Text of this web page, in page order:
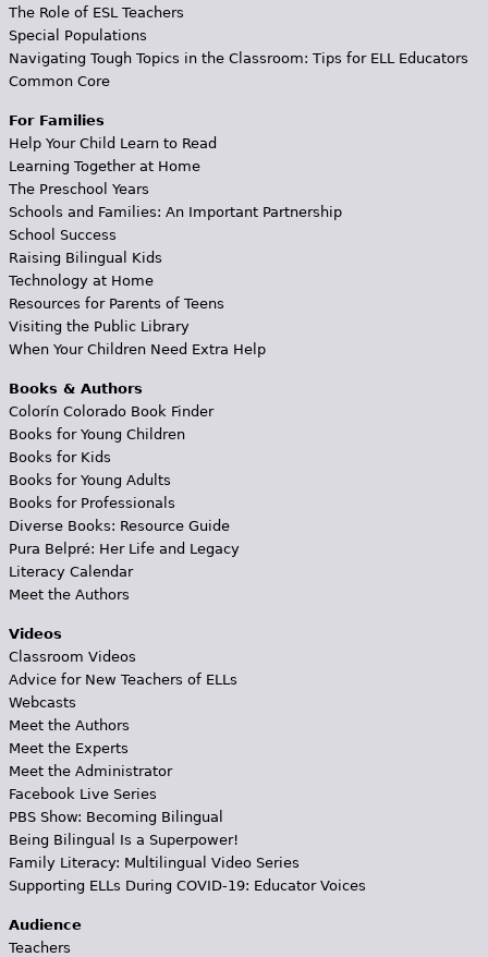
The Role of ESL Teachers
Special Populations
Navigating Tough Topics in the Classroom: Tips for ELL Educators
Common Core
For Families
Help Your Child Learn to Read
Learning Together at Home
The Preschool Years
Schools and Families: An Important Partnership
School Success
Raising Bilingual Kids
Technology at Home
Resources for Parents of Teens
Visiting the Public Library
When Your Children Need Extra Help
Books & Authors
Colorín Colorado Book Finder
Books for Young Children
Books for Kids
Books for Young Adults
Books for Professionals
Diverse Books: Resource Guide
Pura Belpré: Her Life and Legacy
Literacy Calendar
Meet the Authors
Videos
Classroom Videos
Advice for New Teachers of ELLs
Webcasts
Meet the Authors
Meet the Experts
Meet the Administrator
Facebook Live Series
PBS Show: Becoming Bilingual
Being Bilingual Is a Superpower!
Family Literacy: Multilingual Video Series
Supporting ELLs During COVID-19: Educator Voices
Audience
Teachers